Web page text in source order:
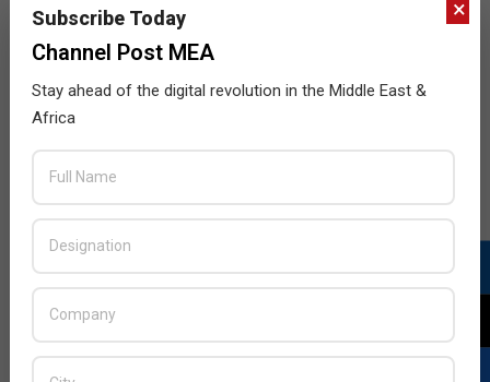
×
Subscribe Today
Channel Post MEA
Stay ahead of the digital revolution in the Middle East &
Africa